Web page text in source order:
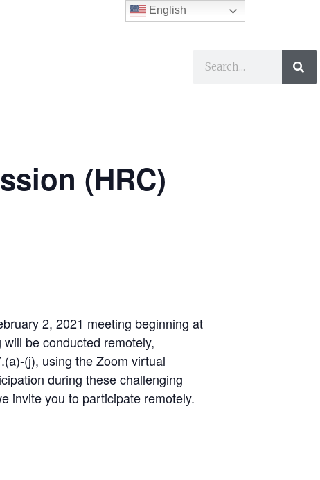
(HRC)
2, 2021 meeting beginning at
be conducted remotely,
(j), using the Zoom virtual
during these challenging
invite you to participate remotely.
English